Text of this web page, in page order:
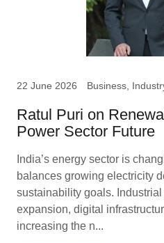
22 June 2026
Ratul Puri on
Power Sector Future
India’s energy sector is
balances growing electricity
sustainability goals.
expansion, digital
increasing the n...